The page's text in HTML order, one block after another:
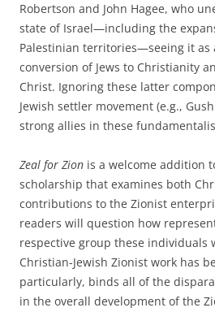
Robertson and John Hagee, who
state of Israel—including the
Palestinian territories—seeing it as
conversion of Jews to Christianity
Christ. Ignoring these latter
Jewish settler movement (e.g.,
strong allies in these
Zeal for Zion is a welcome addition
scholarship that examines both
contributions to the Zionist
readers will question how
respective group these individuals
Christian-Jewish Zionist work has
particularly, binds all of the
in the overall development of the